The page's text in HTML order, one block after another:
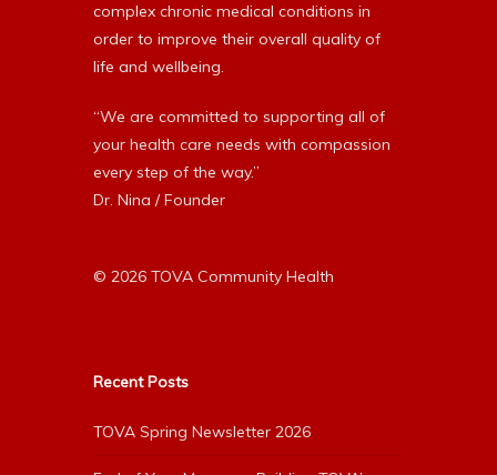
complex chronic medical conditions in
order to improve their overall quality of
life and wellbeing.
“We are committed to supporting all of
your health care needs with compassion
every step of the way.”
Dr. Nina / Founder
© 2026 TOVA Community Health
Recent Posts
TOVA Spring Newsletter 2026